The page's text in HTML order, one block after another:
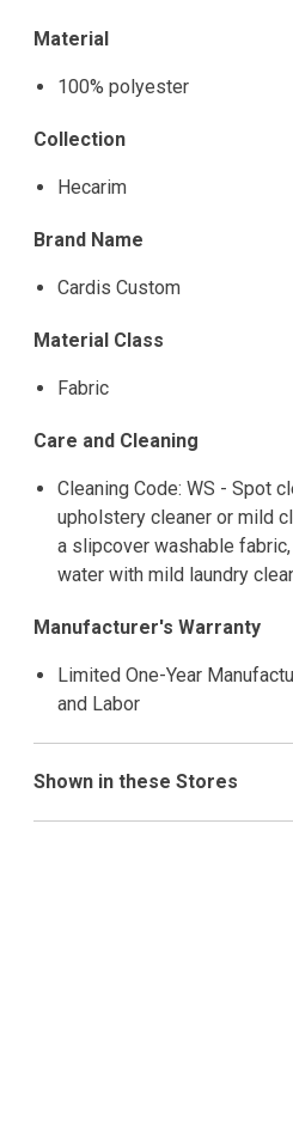
Material
100% polyester
Collection
Hecarim
Brand Name
Cardis Custom
Material Class
Fabric
Care and Cleaning
Cleaning Code: WS - Spot
upholstery cleaner or mild
a slipcover washable
water with mild laundry
Manufacturer's Warranty
Limited One-Year
and Labor
Shown in these Stores